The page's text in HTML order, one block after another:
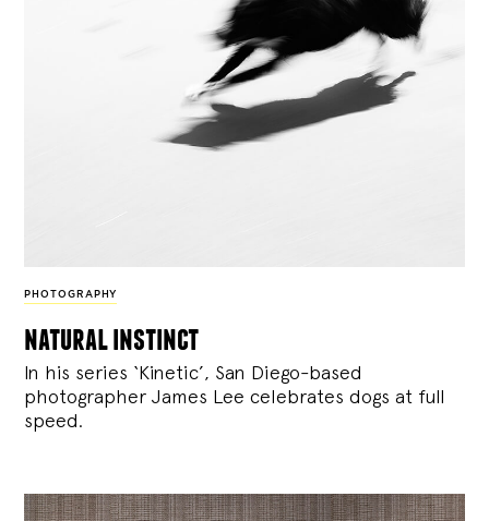
PHOTOGRAPHY
natural instinct
In his series ‘Kinetic’, San Diego-based
photographer James Lee celebrates dogs at full
speed.